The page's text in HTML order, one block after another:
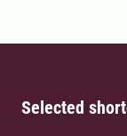
Selected